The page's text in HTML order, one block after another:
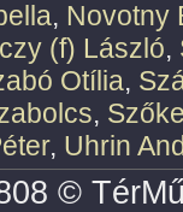
, Novotny
(f) László,
Otília,
,
, Uhrin
©